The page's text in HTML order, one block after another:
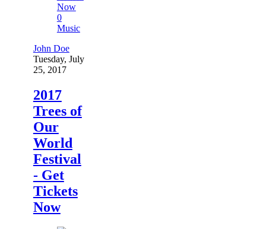
0
Music
John Doe
Tuesday, July
25, 2017
2017
Trees of
Our
World
Festival
- Get
Tickets
Now